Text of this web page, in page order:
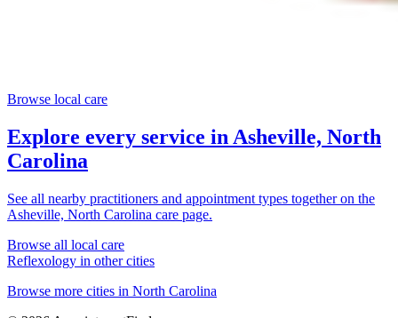
Browse local care
Explore every service in Asheville, North
Carolina
See all nearby practitioners and appointment types together on the
Asheville, North Carolina care page.
Browse all local care
Reflexology in other cities
Browse more cities in North Carolina